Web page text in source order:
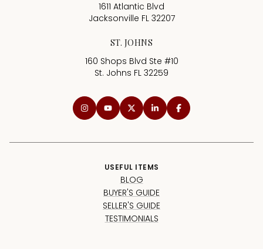
1611 Atlantic Blvd
Jacksonville FL 32207
ST. JOHNS
160 Shops Blvd Ste #10
St. Johns FL 32259
USEFUL ITEMS
BLOG
BUYER'S GUIDE
SELLER'S GUIDE
TESTIMONIALS